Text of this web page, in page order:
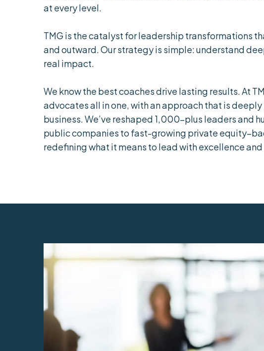
at every level.
TMG is the catalyst for leadership transformations
and outward. Our strategy is simple: understand
real impact.
We know the best coaches drive lasting results. At
advocates all in one, with an approach that is
business. We’ve reshaped 1,000-plus leaders and
public companies to fast-growing private
redefining what it means to lead with excellence